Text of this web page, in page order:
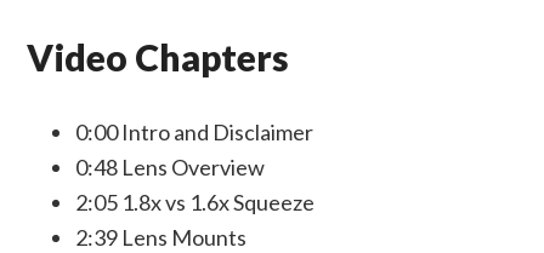
Video Chapters
0:00 Intro and Disclaimer
0:48 Lens Overview
2:05 1.8x vs 1.6x Squeeze
2:39 Lens Mounts